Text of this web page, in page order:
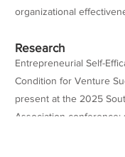
organizational
Research
Entrepreneurial Self-
Condition for Venture
present at the 2025
Association conference;